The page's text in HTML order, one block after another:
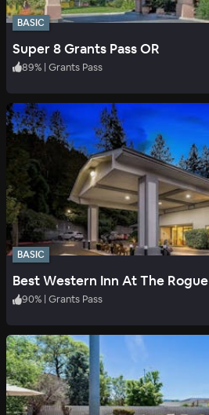
BASIC
Super 8 Grants Pass OR
89% | Grants Pass
BASIC
Best Western Inn At The Rogue
90% | Grants Pass